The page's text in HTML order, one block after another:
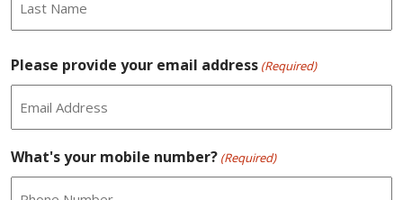
Please provide your email address (Required)
What's your mobile number? (Required)